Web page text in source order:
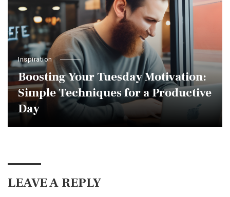
Inspiration
Boosting Your Tuesday Motivation:
Simple Techniques for a Productive
Day
LEAVE A REPLY